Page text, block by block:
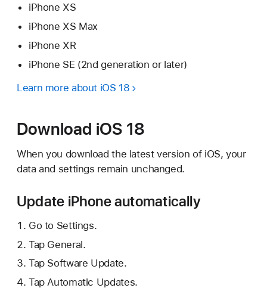
iPhone XS
iPhone XS Max
iPhone XR
iPhone SE (2nd generation or later)
Learn more about iOS 18
Download iOS 18
When you download the latest version of iOS, your
data and settings remain unchanged.
Update iPhone automatically
Go to Settings.
Tap General.
Tap Software Update.
Tap Automatic Updates.